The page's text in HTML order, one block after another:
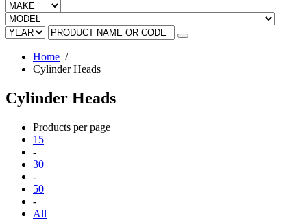
Home /
Cylinder Heads
Cylinder Heads
Products per page
15
-
30
-
50
-
All